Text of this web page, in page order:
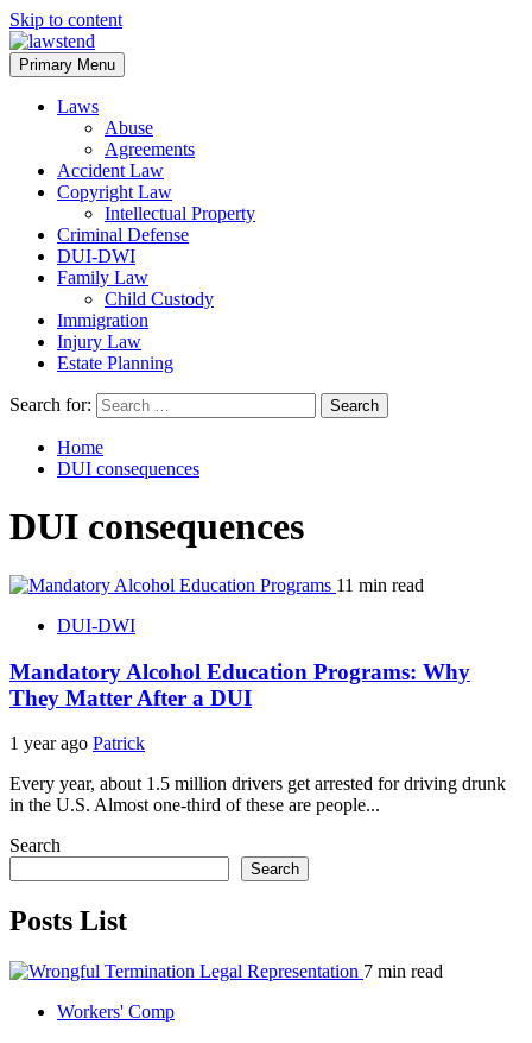
Skip to content
Primary Menu
Laws
Abuse
Agreements
Accident Law
Copyright Law
Intellectual Property
Criminal Defense
DUI-DWI
Family Law
Child Custody
Immigration
Injury Law
Estate Planning
Search for:
Home
DUI consequences
DUI consequences
11 min read
DUI-DWI
Mandatory Alcohol Education Programs: Why
They Matter After a DUI
1 year ago Patrick
Every year, about 1.5 million drivers get arrested for driving drunk
in the U.S. Almost one-third of these are people...
Search
Search
Posts List
7 min read
Workers' Comp